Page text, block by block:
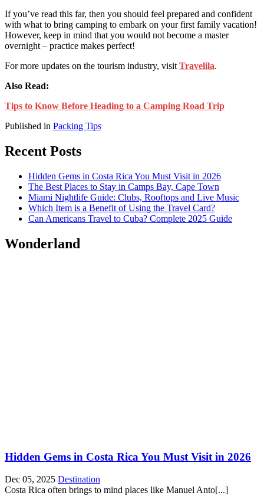
If you’ve read this far, then you should feel prepared and confident
with what to bring camping to embark on your first family vacation!
However, keep in mind that you would not become a master
overnight – practice makes perfect!
For more updates on the tourism industry, visitTravelila.
Also Read:
Tips to Know Before Heading to a Camping Road Trip
Published in Packing Tips
Recent Posts
Hidden Gems in Costa Rica You Must Visit in 2026
The Best Places to Stay in Camps Bay, Cape Town
Miami Nightlife Guide: Clubs, Rooftops and Live Music
Which Item is a Benefit of Using the Travel Card?
Can Americans Travel to Cuba? Complete 2025 Guide
Wonderland
Hidden Gems in Costa Rica You Must Visit in 2026
Dec 05, 2025 Destination
Costa Rica often brings to mind places like Manuel Anto[...]